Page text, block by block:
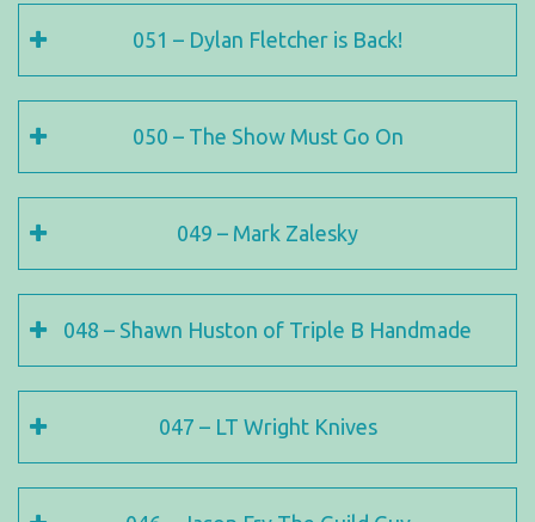
051 – Dylan Fletcher is Back!
050 – The Show Must Go On
049 – Mark Zalesky
048 – Shawn Huston of Triple B Handmade
047 – LT Wright Knives